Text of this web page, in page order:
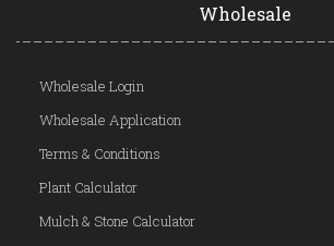
Wholesale
Wholesale Login
Wholesale Application
Terms & Conditions
Plant Calculator
Mulch & Stone Calculator